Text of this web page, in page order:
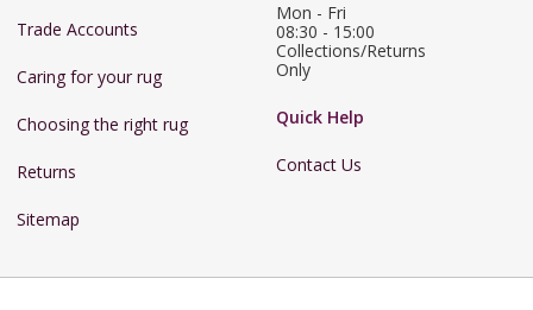
Trade Accounts
Caring for your rug
Choosing the right rug
Returns
Sitemap
Mon - Fri
08:30 - 15:00
Collections/Returns
Only
Quick Help
Contact Us